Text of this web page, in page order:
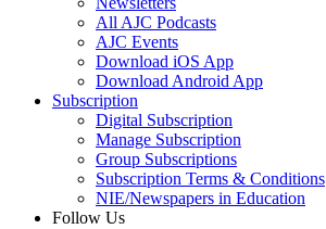
All AJC Podcasts
AJC Events
Download iOS App
Download Android App
Subscription
Digital Subscription
Manage Subscription
Group Subscriptions
Subscription Terms & Conditions
NIE/Newspapers in Education
Follow Us